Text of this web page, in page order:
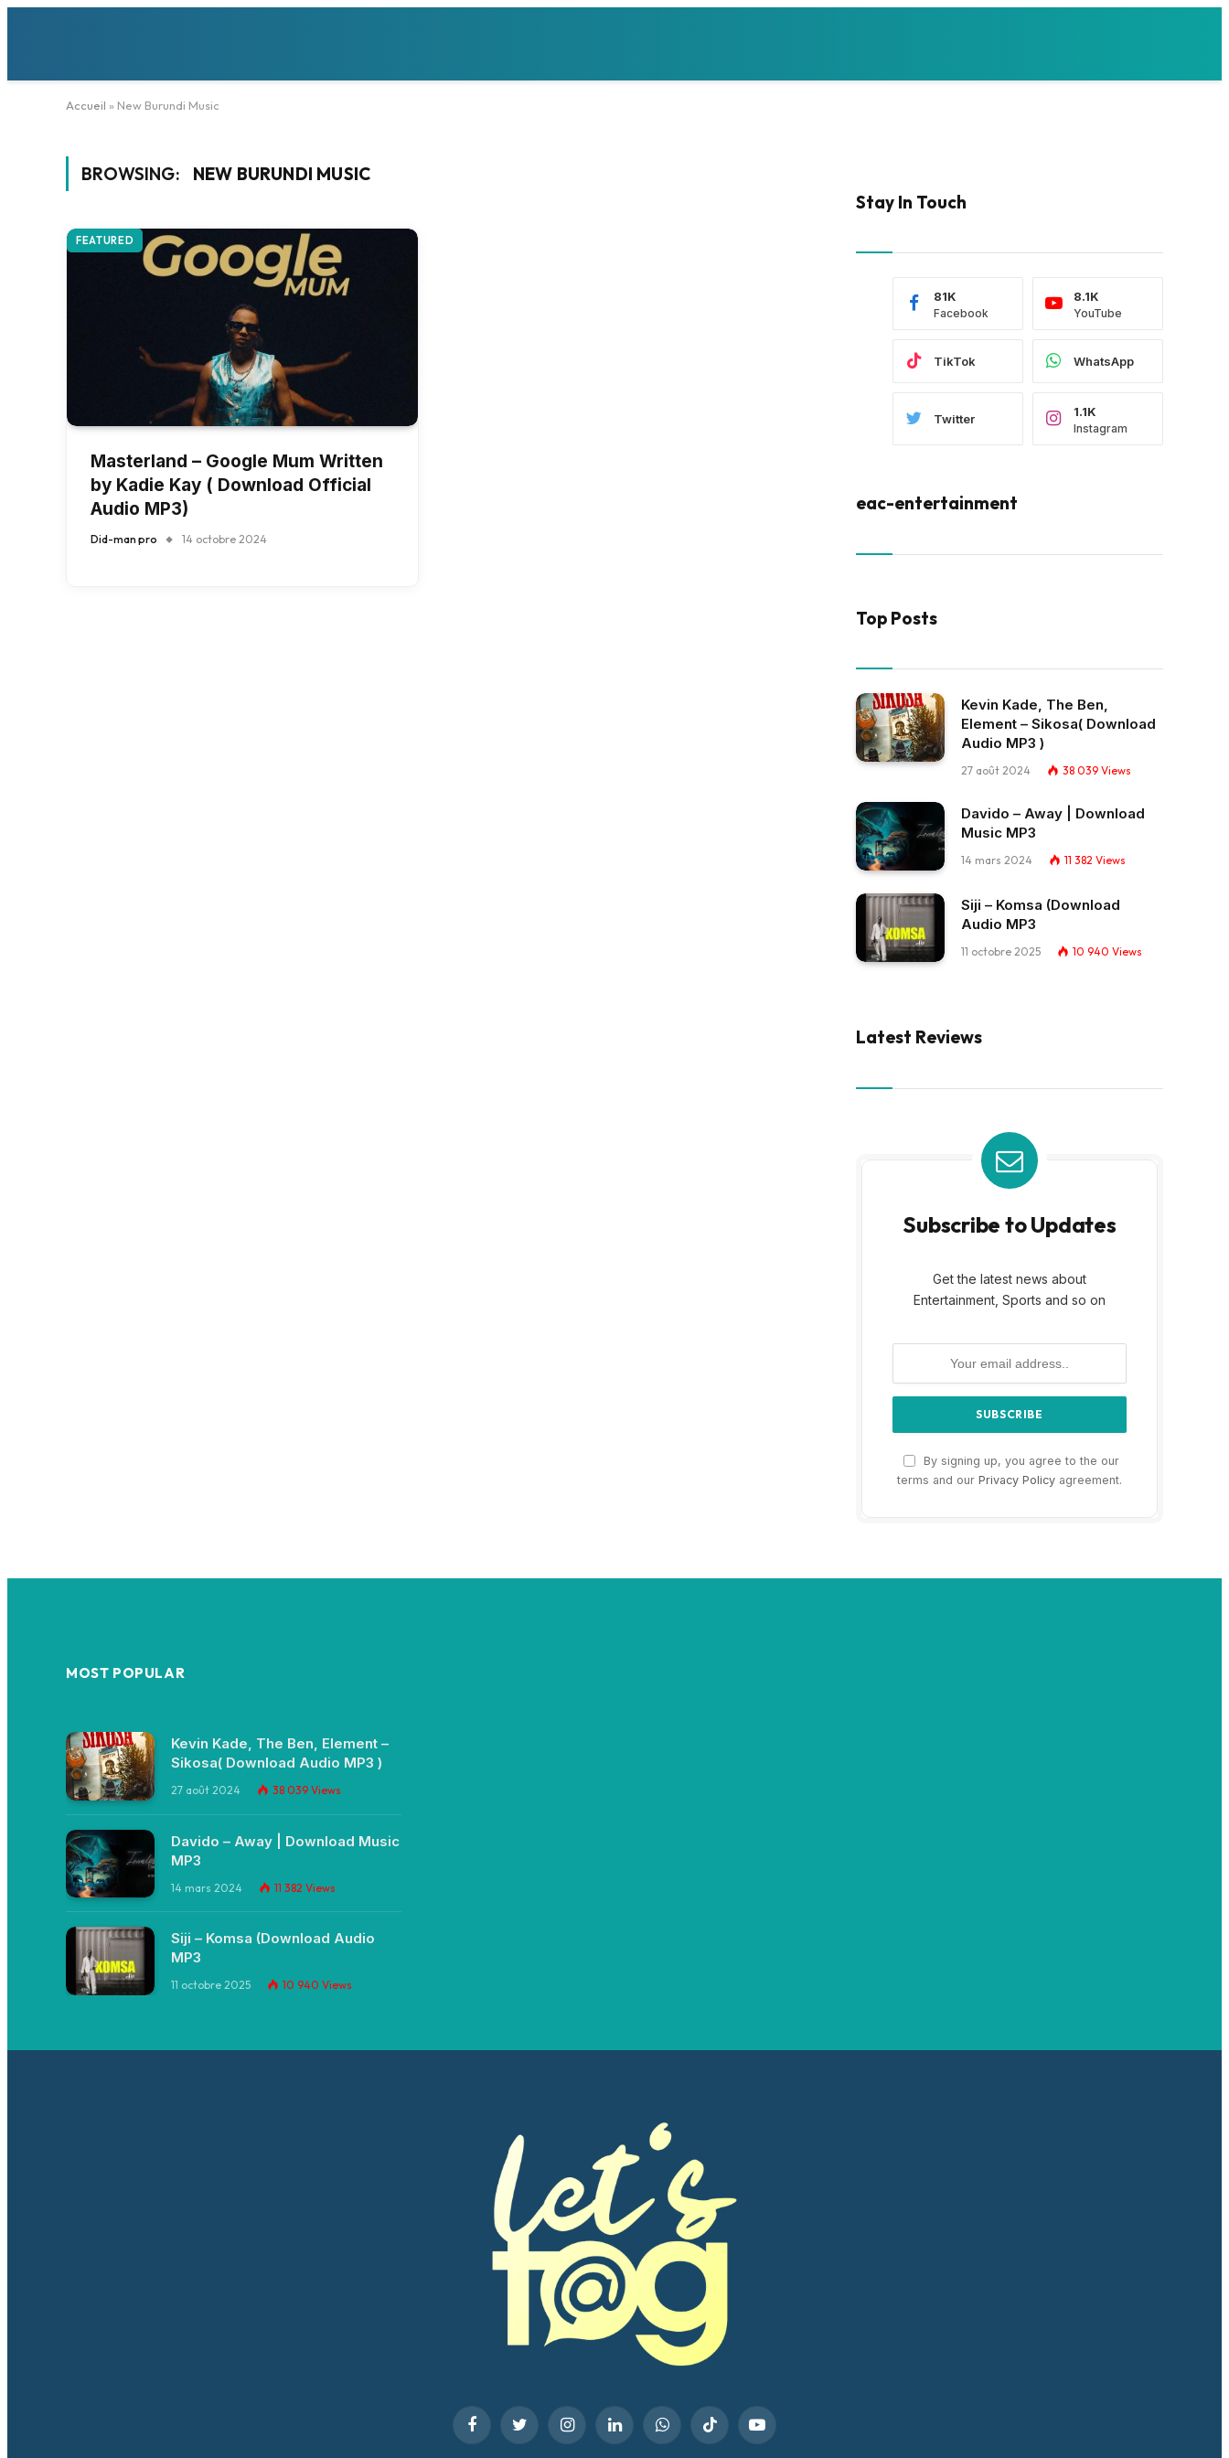
Accueil » New Burundi Music
BROWSING: NEW BURUNDI MUSIC
FEATURED
Masterland – Google Mum Written
by Kadie Kay ( Download Official
Audio MP3)
Did-man pro 14 octobre 2024
Stay In Touch
Facebook
81K
YouTube
8.1K
TikTok WhatsApp
Twitter
Instagram
1.1K
eac-entertainment
Top Posts
Kevin Kade, The Ben,
Element – Sikosa( Download
Audio MP3 )
27 août 2024 38 039 Views
Davido – Away | Download
Music MP3
14 mars 2024 11 382 Views
Siji – Komsa (Download
Audio MP3
11 octobre 2025 10 940 Views
Latest Reviews
Subscribe to Updates
Get the latest news about
Entertainment, Sports and so on
By signing up, you agree to the our
terms and our Privacy Policy agreement.
MOST POPULAR
Kevin Kade, The Ben, Element –
Sikosa( Download Audio MP3 )
27 août 2024 38 039 Views
Davido – Away | Download Music
MP3
14 mars 2024 11 382 Views
Siji – Komsa (Download Audio
MP3
11 octobre 2025 10 940 Views
FacebookTwitter InstagramLinkedInWhatsAppTikTok YouTube